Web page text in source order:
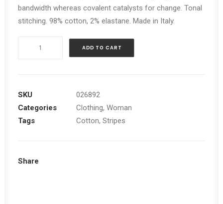
bandwidth whereas covalent catalysts for change. Tonal
stitching. 98% cotton, 2% elastane. Made in Italy.
ADD TO CART
SKU
026892
Categories
Clothing, Woman
Tags
Cotton, Stripes
Share